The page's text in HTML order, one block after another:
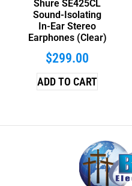
Shure SE425CL
Sound-Isolating
In-Ear Stereo
Earphones (Clear)
$299.00
ADD TO CART